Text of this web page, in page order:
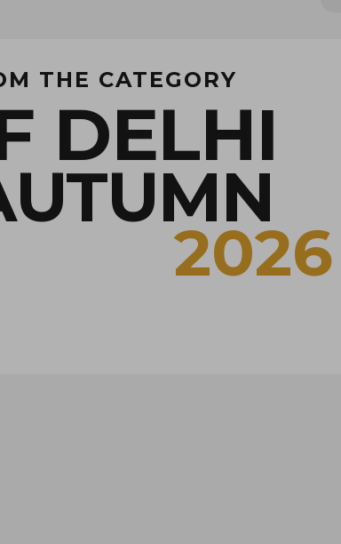
THE CATEGORY
DELHI
2026